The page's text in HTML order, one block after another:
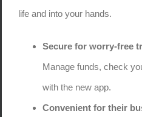
life and into your hands.
Secure for worry-free
Manage funds, check
with the new app.
Convenient for their